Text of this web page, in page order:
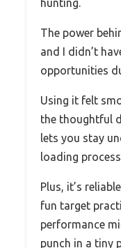
hunting.
The power
and I didn’t
opportunities
Using it felt
the thoughtful
lets you stay
loading
Plus, it’s
fun target
performance
punch in a tiny